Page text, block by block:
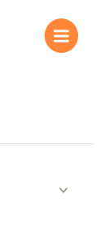
Main
Menu